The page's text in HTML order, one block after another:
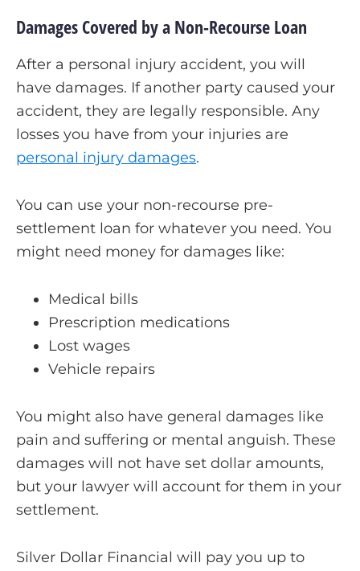
Damages Covered by a Non-Recourse Loan
After a personal injury accident, you will
have damages. If another party caused your
accident, they are legally responsible. Any
losses you have from your injuries are
personal injury damages.
You can use your non-recourse pre-
settlement loan for whatever you need. You
might need money for damages like:
Medical bills
Prescription medications
Lost wages
Vehicle repairs
You might also have general damages like
pain and suffering or mental anguish. These
damages will not have set dollar amounts,
but your lawyer will account for them in your
settlement.
Silver Dollar Financial will pay you up to